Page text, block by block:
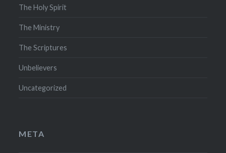
The Holy Spirit
The Ministry
The Scriptures
Unbelievers
Uncategorized
META